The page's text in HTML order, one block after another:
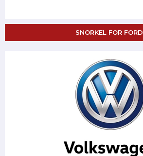
SNORKEL FOR FORD